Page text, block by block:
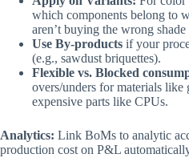
which components belong to
aren’t buying the wrong
Use By‑products if your
(e.g., sawdust briquettes).
Flexible vs. Blocked
overs/unders for materials
expensive parts like CPUs.
Analytics: Link BoMs to analytic
production cost on P&L